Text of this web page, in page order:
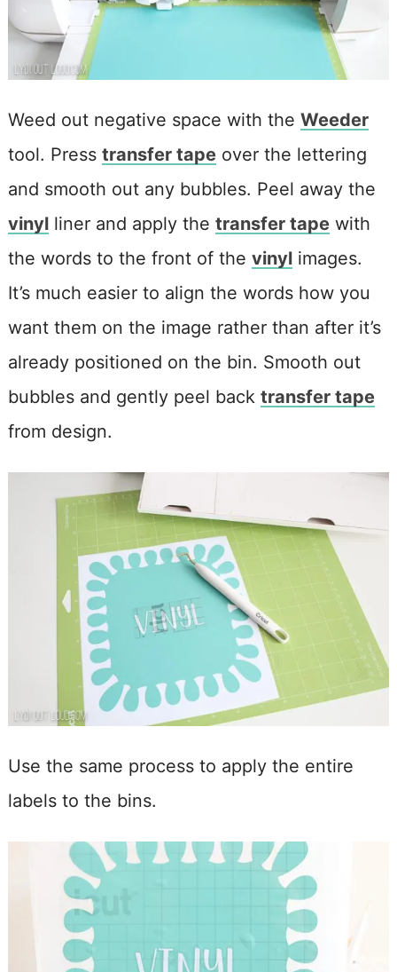
Weed out negative space with the Weeder
tool. Press transfer tapeover the lettering
and smooth out any bubbles. Peel away the
vinylliner and apply the transfer tapewith
the words to the front of the vinylimages.
It’s much easier to align the words how you
want them on the image rather than after it’s
already positioned on the bin. Smooth out
bubbles and gently peel back transfer tape
from design.
Use the same process to apply the entire
labels to the bins.